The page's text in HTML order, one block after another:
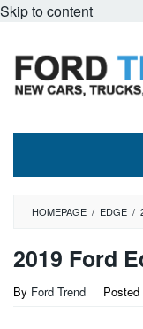
Skip to content
HOMEPAGE / EDGE /
2019 Ford
By Ford Trend Posted